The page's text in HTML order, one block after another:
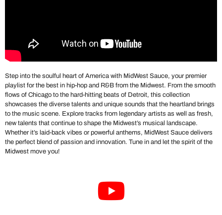
Step into the soulful heart of America with MidWest Sauce, your premier
playlist for the best in hip-hop and R&B from the Midwest. From the smooth
flows of Chicago to the hard-hitting beats of Detroit, this collection
showcases the diverse talents and unique sounds that the heartland brings
to the music scene. Explore tracks from legendary artists as well as fresh,
new talents that continue to shape the Midwest’s musical landscape.
Whether it’s laid-back vibes or powerful anthems, MidWest Sauce delivers
the perfect blend of passion and innovation. Tune in and let the spirit of the
Midwest move you!